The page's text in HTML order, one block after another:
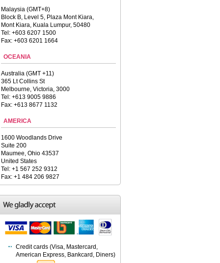
Malaysia (GMT+8)
Block B, Level 5, Plaza Mont Kiara,
Mont Kiara, Kuala Lumpur, 50480
Tel: +603 6207 1500
Fax: +603 6201 1664
OCEANIA
Australia (GMT +11)
365 Lt Collins St
Melbourne, Victoria, 3000
Tel: +613 9005 9886
Fax: +613 8677 1132
AMERICA
1600 Woodlands Drive
Suite 200
Maumee, Ohio 43537
United States
Tel: +1 567 252 9312
Fax: +1 484 206 9827
Credit cards (Visa, Mastercard,
American Express, Bankcard, Diners)